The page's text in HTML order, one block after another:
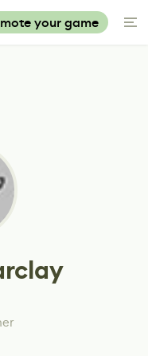
your game